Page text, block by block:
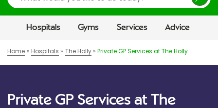
Hospitals Gyms Services Advice
Home Hospitals The Holly Private GP Services at The Holly
Private GP Services at The